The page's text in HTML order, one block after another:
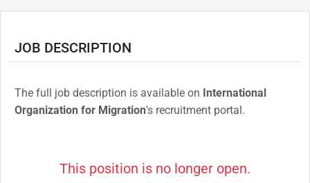
JOB DESCRIPTION
The full job description is available on International
Organization for Migration's recruitment portal.
This position is no longer open.